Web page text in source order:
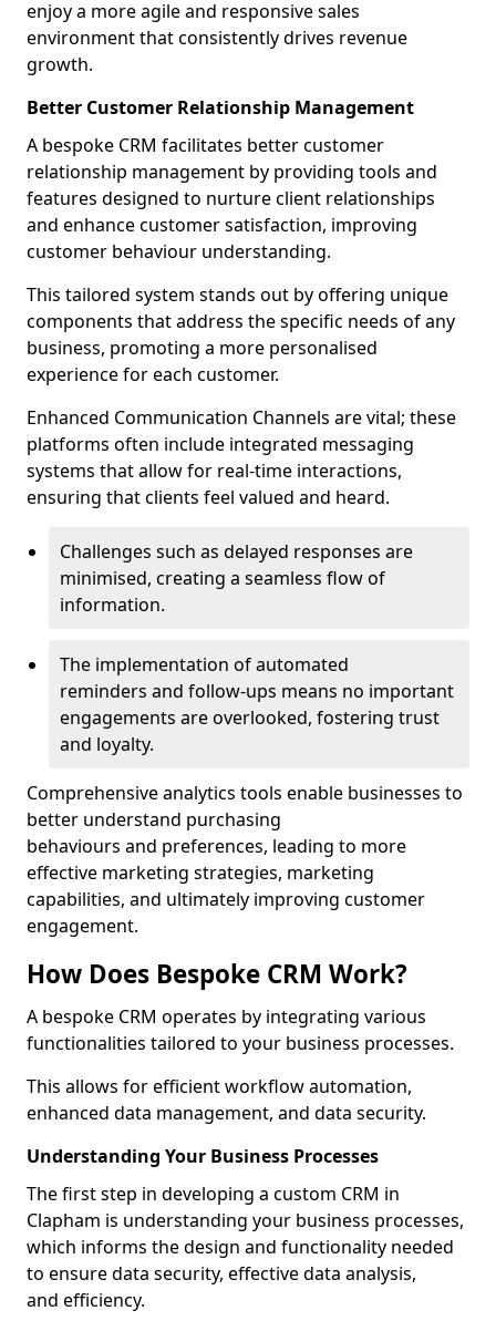
enjoy a more agile and responsive sales
environment that consistently drives revenue
growth.
Better Customer Relationship Management
A bespoke CRM facilitates better customer
relationship management by providing tools and
features designed to nurture client relationships
and enhance customer satisfaction, improving
customer behaviour understanding.
This tailored system stands out by offering unique
components that address the specific needs of any
business, promoting a more personalised
experience for each customer.
Enhanced Communication Channels are vital; these
platforms often include integrated messaging
systems that allow for real-time interactions,
ensuring that clients feel valued and heard.
Challenges such as delayed responses are
minimised, creating a seamless flow of
information.
The implementation of automated
reminders and follow-ups means no important
engagements are overlooked, fostering trust
and loyalty.
Comprehensive analytics tools enable businesses to
better understand purchasing
behaviours and preferences, leading to more
effective marketing strategies, marketing
capabilities, and ultimately improving customer
engagement.
How Does Bespoke CRM Work?
A bespoke CRM operates by integrating various
functionalities tailored to your business processes.
This allows for efficient workflow automation,
enhanced data management, and data security.
Understanding Your Business Processes
The first step in developing a custom CRM in
Clapham is understanding your business processes,
which informs the design and functionality needed
to ensure data security, effective data analysis,
and efficiency.